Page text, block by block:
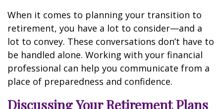
When it comes to planning your transition to
retirement, you have a lot to consider—and a
lot to convey. These conversations don’t have to
be handled alone. Working with your financial
professional can help you communicate from a
place of preparedness and confidence.
Discussing Your Retirement Plans